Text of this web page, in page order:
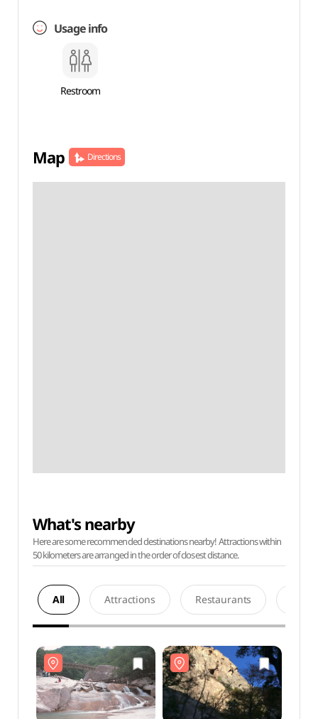
Usage info
Restroom
Map Directions
What's nearby
Here are some recommended destinations nearby! Attractions within
50 kilometers are arranged in the order of closest distance.
All Attractions Restaurants